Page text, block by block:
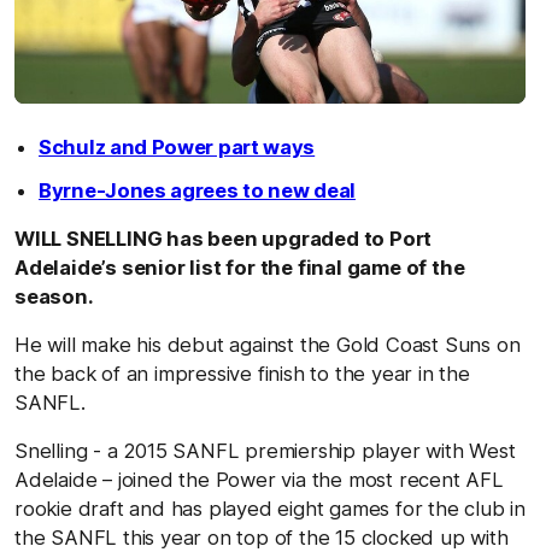
Schulz and Power part ways
Byrne-Jones agrees to new deal
WILL SNELLING has been upgraded to Port
Adelaide’s senior list for the final game of the
season.
He will make his debut against the Gold Coast Suns on
the back of an impressive finish to the year in the
SANFL.
Snelling - a 2015 SANFL premiership player with West
Adelaide – joined the Power via the most recent AFL
rookie draft and has played eight games for the club in
the SANFL this year on top of the 15 clocked up with